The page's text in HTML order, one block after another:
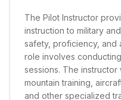
The Pilot Instructor
instruction to military
safety, proficiency, and
role involves
sessions. The
mountain training,
and other specialized